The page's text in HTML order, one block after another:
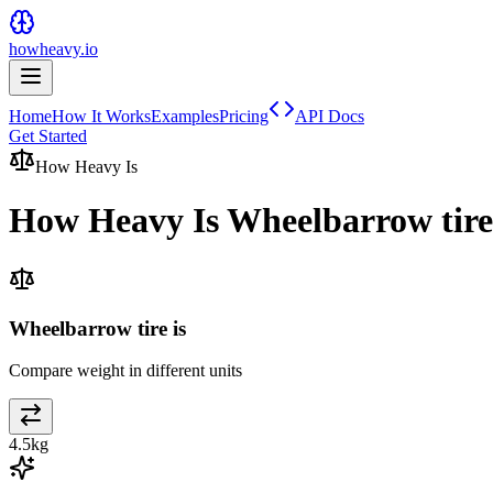
howheavy.io
HomeHow It WorksExamplesPricing
API Docs
Get Started
How Heavy Is
How Heavy IsWheelbarrow tire
Wheelbarrow tire is
Compare weight in different units
4.5kg